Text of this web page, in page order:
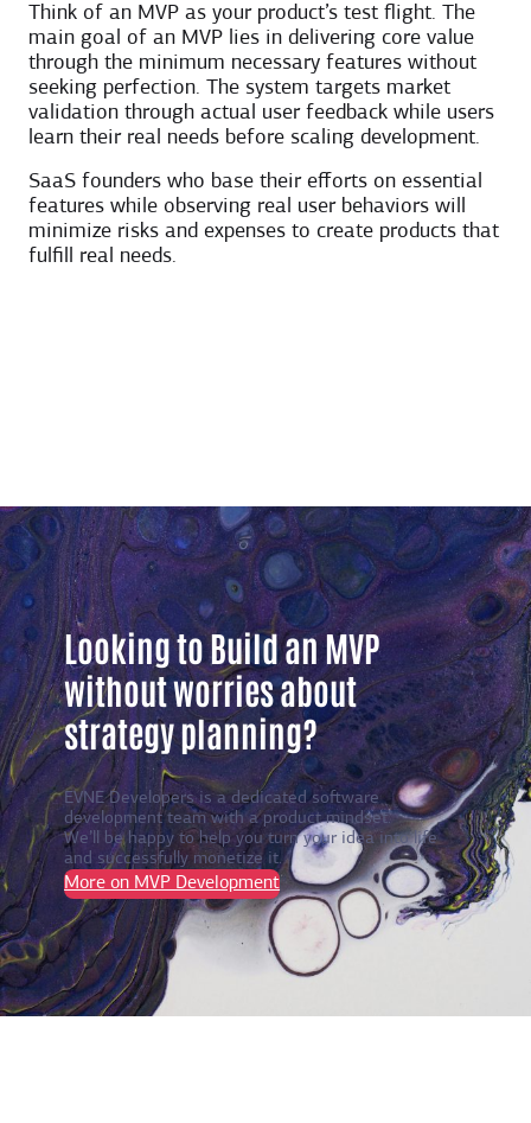
Think of an MVP as your product’s test flight. The
main goal of an MVP lies in delivering core value
through the minimum necessary features without
seeking perfection. The system targets market
validation through actual user feedback while users
learn their real needs before scaling development.
SaaS founders who base their efforts on essential
features while observing real user behaviors will
minimize risks and expenses to create products that
fulfill real needs.
Looking to Build an MVP
without worries about
strategy planning?
EVNE Developers is a dedicated software
development team with a product mindset.
We’ll be happy to help you turn your idea into life
and successfully monetize it.
More on MVP Development